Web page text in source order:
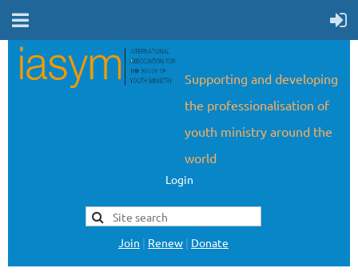
Supporting and developing
the professionalisation of
youth ministry around the
world
Login
Join | Renew | Donate